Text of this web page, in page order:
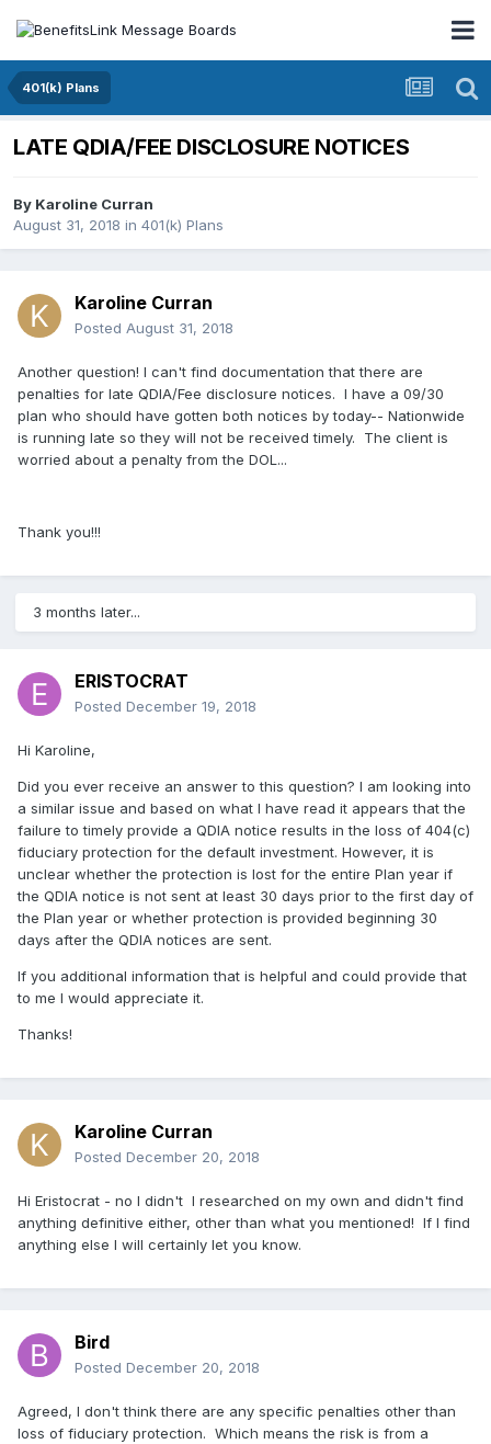
401(k) Plans
LATE QDIA/FEE DISCLOSURE NOTICES
By Karoline Curran
August 31, 2018 in 401(k) Plans
Karoline Curran
Posted August 31, 2018
Another question! I can't find documentation that there are
penalties for late QDIA/Fee disclosure notices. I have a 09/30
plan who should have gotten both notices by today-- Nationwide
is running late so they will not be received timely. The client is
worried about a penalty from the DOL...
Thank you!!!
3 months later...
ERISTOCRAT
Posted December 19, 2018
Hi Karoline,
Did you ever receive an answer to this question? I am looking into
a similar issue and based on what I have read it appears that the
failure to timely provide a QDIA notice results in the loss of 404(c)
fiduciary protection for the default investment. However, it is
unclear whether the protection is lost for the entire Plan year if
the QDIA notice is not sent at least 30 days prior to the first day of
the Plan year or whether protection is provided beginning 30
days after the QDIA notices are sent.
If you additional information that is helpful and could provide that
to me I would appreciate it.
Thanks!
Karoline Curran
Posted December 20, 2018
Hi Eristocrat - no I didn't I researched on my own and didn't find
anything definitive either, other than what you mentioned! If I find
anything else I will certainly let you know.
Bird
Posted December 20, 2018
Agreed, I don't think there are any specific penalties other than
loss of fiduciary protection. Which means the risk is from a